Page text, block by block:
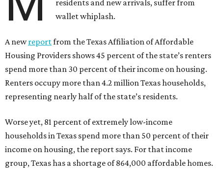
residents and new arrivals, suffer from
wallet whiplash.
A newreportfrom the Texas Affiliation of Affordable
Housing Providers shows 45 percent of the state’s renters
spend more than 30 percent of their income on housing.
Renters occupy more than 4.2 million Texas households,
representing nearly half of the state’s residents.
Worse yet, 81 percent of extremely low-income
households in Texas spend more than 50 percent of their
income on housing, the report says. For that income
group, Texas has a shortage of 864,000 affordable homes.